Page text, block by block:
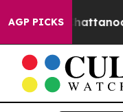
AGP PICKS
in Chattanooga.